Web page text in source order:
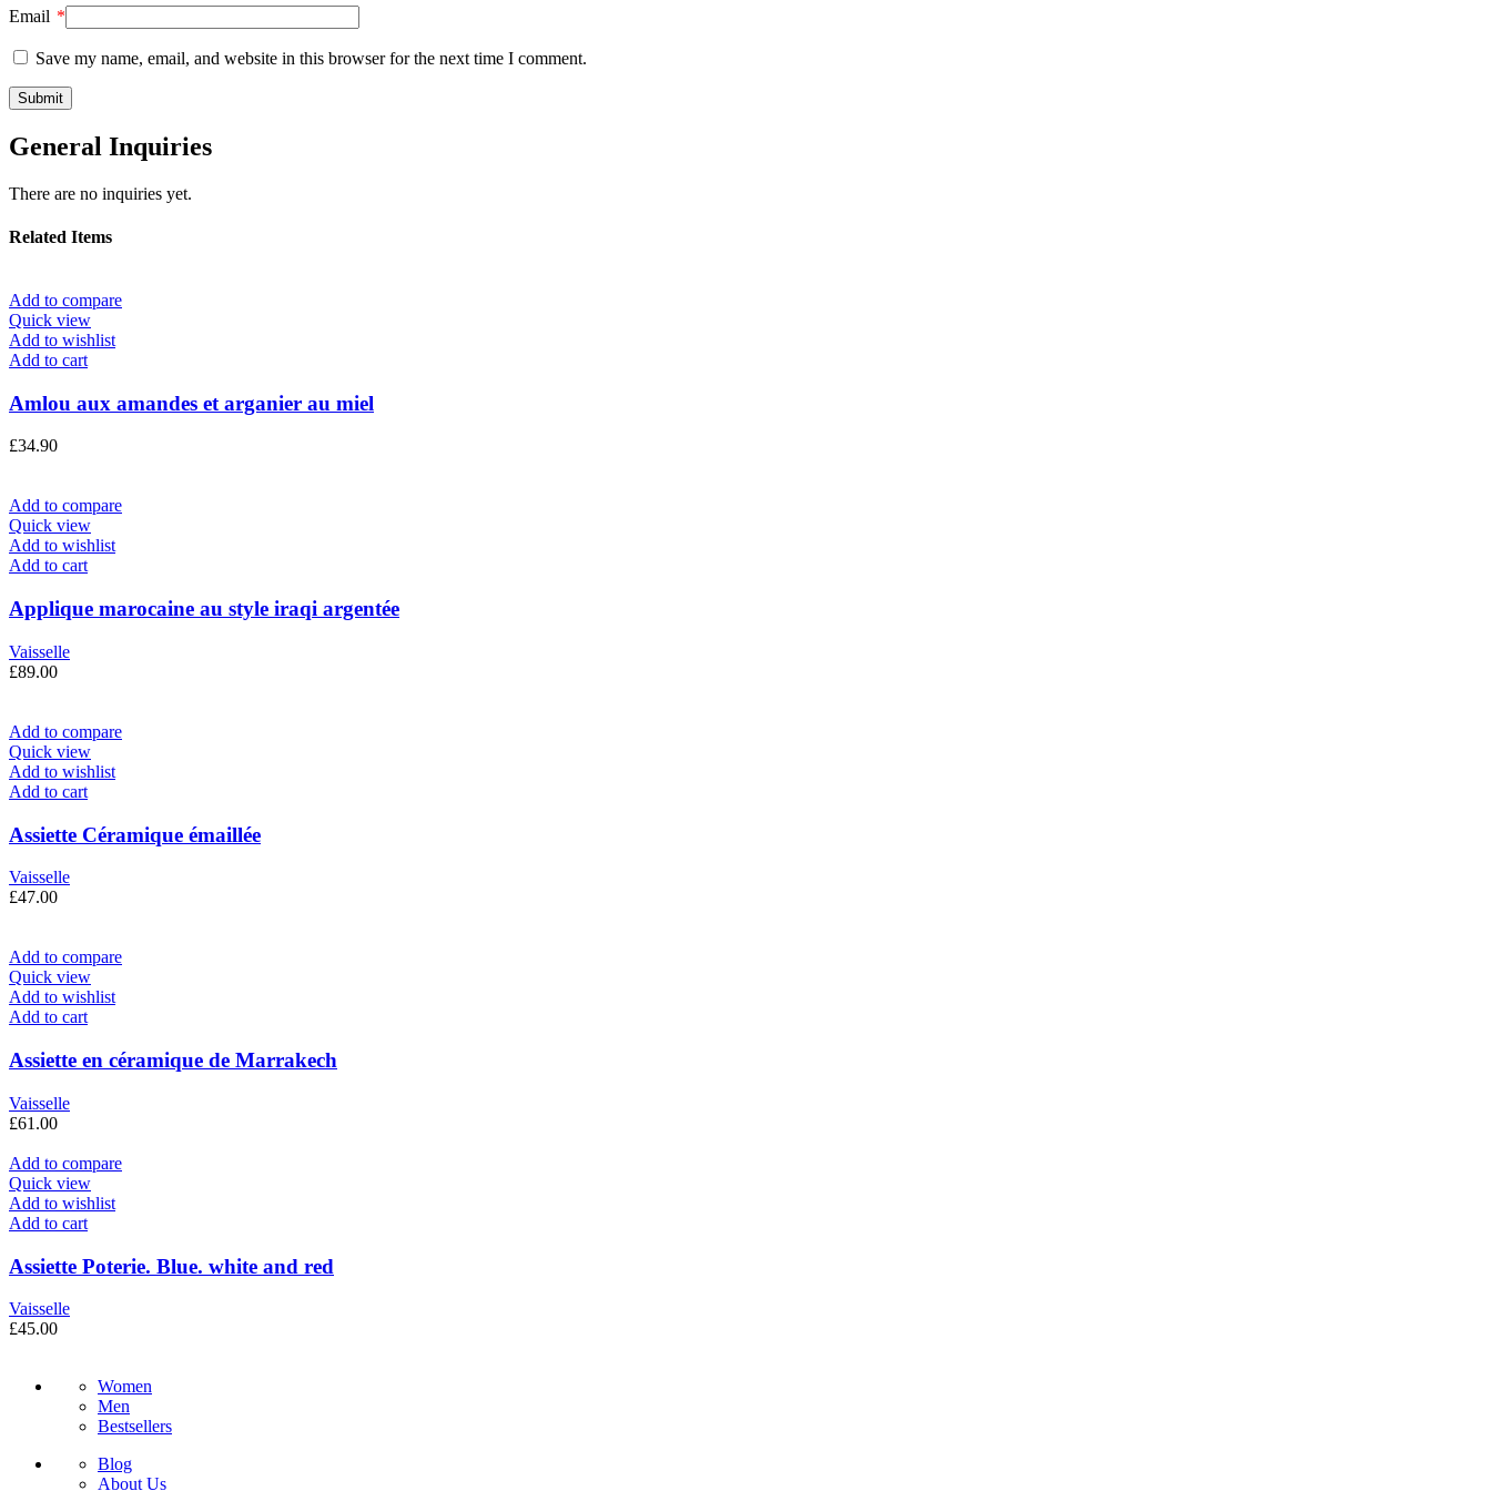
Email *
Save my name, email, and website in this browser for the next time I comment.
General Inquiries
There are no inquiries yet.
Related Items
Add to compare
Quick view
Add to wishlist
Add to cart
Amlou aux amandes et arganier au miel
£34.90
Add to compare
Quick view
Add to wishlist
Add to cart
Applique marocaine au style iraqi argentée
Vaisselle
£89.00
Add to compare
Quick view
Add to wishlist
Add to cart
Assiette Céramique émaillée
Vaisselle
£47.00
Add to compare
Quick view
Add to wishlist
Add to cart
Assiette en céramique de Marrakech
Vaisselle
£61.00
Add to compare
Quick view
Add to wishlist
Add to cart
Assiette Poterie. Blue. white and red
Vaisselle
£45.00
Women
Men
Bestsellers
Blog
About Us